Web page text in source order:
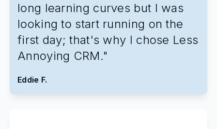
long learning curves but I was
looking to start running on the
first day; that's why I chose Less
Annoying CRM."
Eddie F.